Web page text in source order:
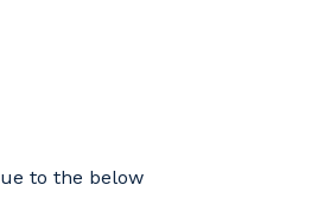
to the below